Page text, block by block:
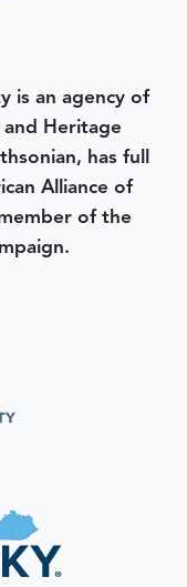
is an agency of
Heritage
has full
Alliance of
of the